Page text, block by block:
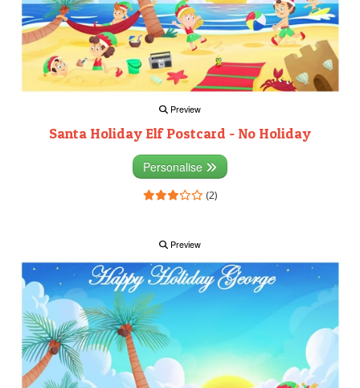
Preview
Santa Holiday Elf Postcard - No Holiday
Personalise
(2)
Preview